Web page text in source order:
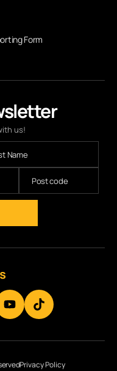
us!
Form
Privacy Policy